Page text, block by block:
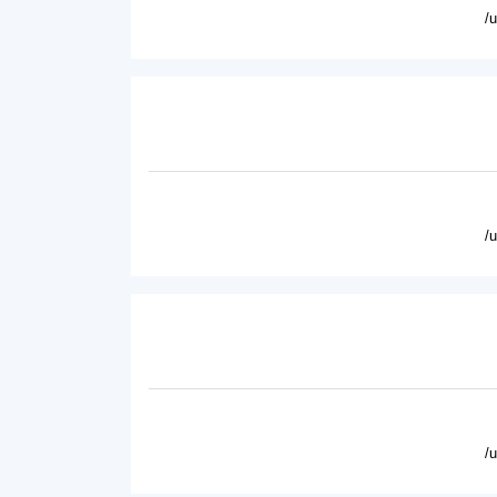
/
/
/